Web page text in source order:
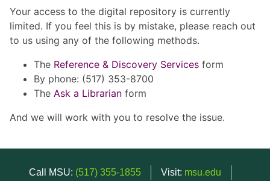
Your access to the digital repository is currently
limited. If you feel this is by mistake, please reach out
to us using any of the following methods.
The Reference & Discovery Services form
By phone: (517) 353-8700
The Ask a Librarian form
And we will work with you to resolve the issue.
Call MSU: (517) 355-1855 Visit: msu.edu